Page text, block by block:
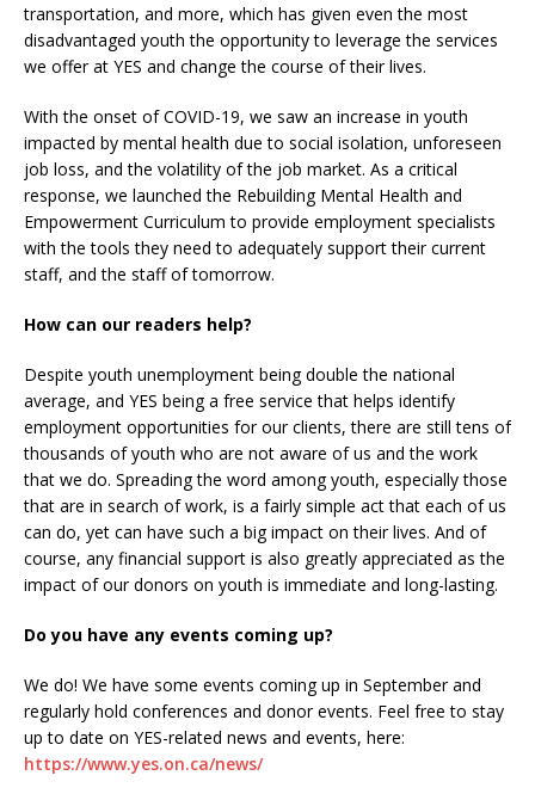
transportation, and more, which has given even the most
disadvantaged youth the opportunity to leverage the services
we offer at YES and change the course of their lives.
With the onset of COVID-19, we saw an increase in youth
impacted by mental health due to social isolation, unforeseen
job loss, and the volatility of the job market. As a critical
response, we launched the Rebuilding Mental Health and
Empowerment Curriculum to provide employment specialists
with the tools they need to adequately support their current
staff, and the staff of tomorrow.
How can our readers help?
Despite youth unemployment being double the national
average, and YES being a free service that helps identify
employment opportunities for our clients, there are still tens of
thousands of youth who are not aware of us and the work
that we do. Spreading the word among youth, especially those
that are in search of work, is a fairly simple act that each of us
can do, yet can have such a big impact on their lives. And of
course, any financial support is also greatly appreciated as the
impact of our donors on youth is immediate and long-lasting.
Do you have any events coming up?
We do! We have some events coming up in September and
regularly hold conferences and donor events. Feel free to stay
up to date on YES-related news and events, here:
https://www.yes.on.ca/news/